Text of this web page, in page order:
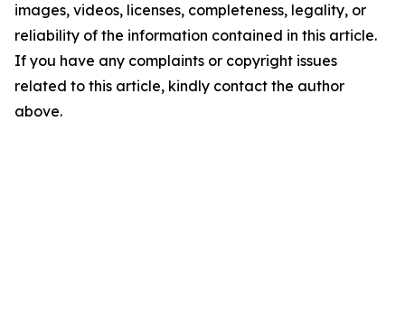
images, videos, licenses, completeness, legality, or
reliability of the information contained in this article.
If you have any complaints or copyright issues
related to this article, kindly contact the author
above.